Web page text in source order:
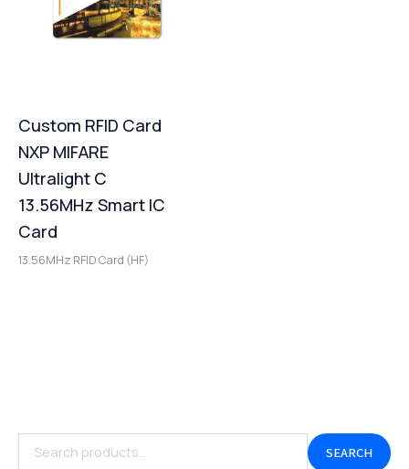
SEARCH
Custom RFID Card
NXP MIFARE
Ultralight C
13.56MHz Smart IC
Card
13.56MHz RFID Card (HF)